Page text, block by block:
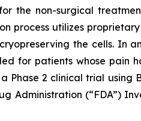
the non-surgical
process utilizes
the cells. In
for patients whose pain
Phase 2 clinical trial using
Administration (“FDA”)